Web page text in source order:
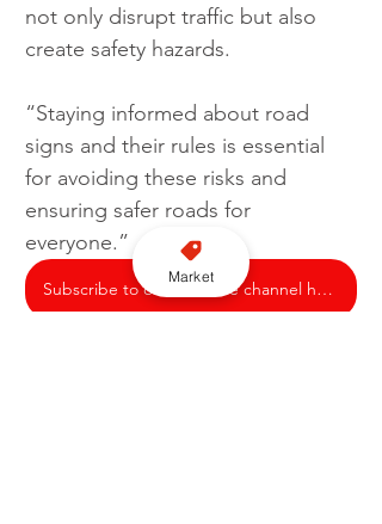
not only disrupt traffic but also
create safety hazards.
“Staying informed about road
signs and their rules is essential
for avoiding these risks and
ensuring safer roads for
everyone.”
Subscribe to our YouTube channel here
Market